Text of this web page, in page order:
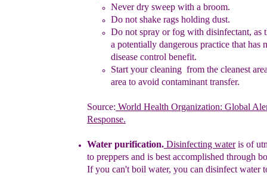
Never dry sweep with a broom.
Do not shake rags holding dust.
Do not spray orfog with disinfectant, as
a potentially dangerous practice that has
disease control benefit.
Start your cleaning from the cleanest
area to avoid contaminant transfer.
Source: World Health Organization: Global
Response.
Water purification. Disinfecting wateris of
to preppers and is best accomplished through
Ifyou can't boil water, you can disinfect water